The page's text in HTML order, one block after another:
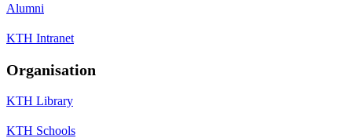
Alumni
KTH Intranet
Organisation
KTH Library
KTH Schools